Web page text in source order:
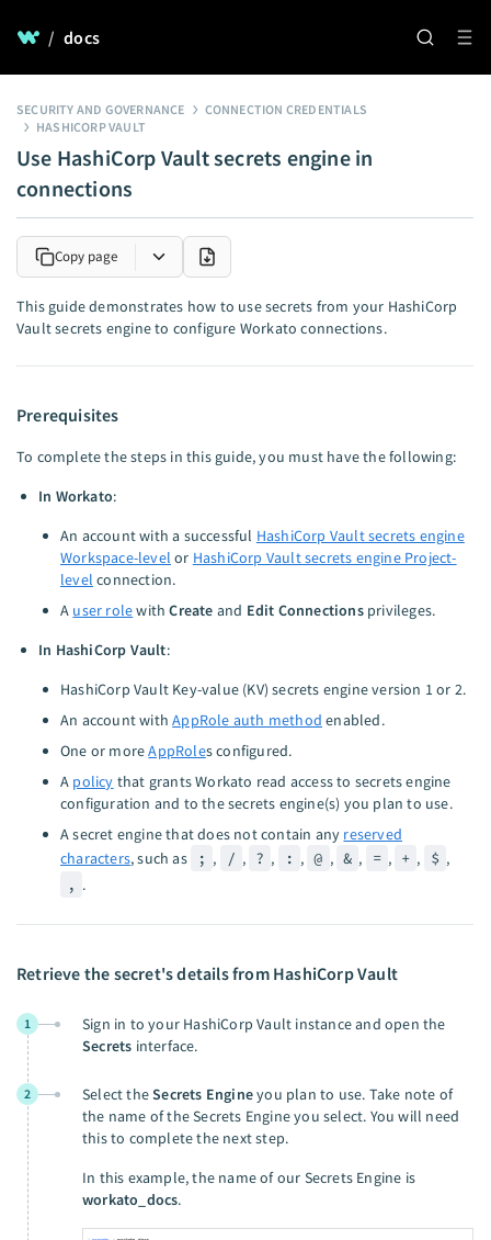
/ docs
SECURITY AND GOVERNANCE
CONNECTION CREDENTIALS
HASHICORP VAULT
Use HashiCorp Vault secrets engine in
connections
Copy page
This guide demonstrates how to use secrets from your HashiCorp
Vault secrets engine to configure Workato connections.
Prerequisites
To complete the steps in this guide, you must have the following:
In Workato:
An account with a successful HashiCorp Vault secrets engine
Workspace-level or HashiCorp Vault secrets engine Project-
level connection.
A user rolewithCreate and Edit Connectionsprivileges.
In HashiCorp Vault:
HashiCorp Vault Key-value (KV) secrets engine version 1 or 2.
An account withAppRole auth method enabled.
One or moreAppRoles configured.
A policy that grants Workato read access to secrets engine
configuration and to the secrets engine(s) you plan to use.
A secret engine that does not contain any reserved
characters, such as ; , / , ? , : , @ , & , = , + , $ ,
, .
Retrieve the secret's details from HashiCorp Vault
1
Sign in to your HashiCorp Vault instance and open the
Secrets interface.
2 Select theSecrets Engineyou plan to use. Take note of
the name of the Secrets Engine you select. You will need
this to complete the next step.
In this example, the name of our Secrets Engine is
workato_docs.